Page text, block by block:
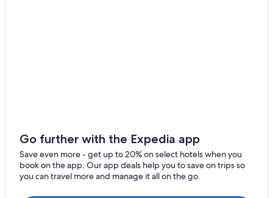
Cheap Hotels in Harrison Hot Springs
Hotels with a Pool in Harrison Hot Springs
Luxury Hotels in Harrison Hot Springs
Go further with the Expedia app
Save even more - get up to 20% on select hotels when you
book on the app. Our app deals help you to save on trips so
you can travel more and manage it all on the go.